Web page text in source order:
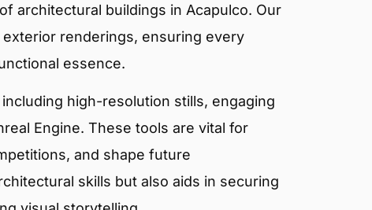
architectural buildings in Acapulco. Our
renderings, ensuring every
essence.
high-resolution stills, engaging
Engine. These tools are vital for
and shape future
skills but also aids in securing